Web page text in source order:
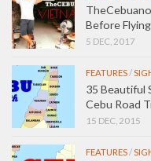
Before
5 DEC, 2017
FEATURES/
35 Beautiful
Cebu Road
15 DEC, 2015
FEATURES/